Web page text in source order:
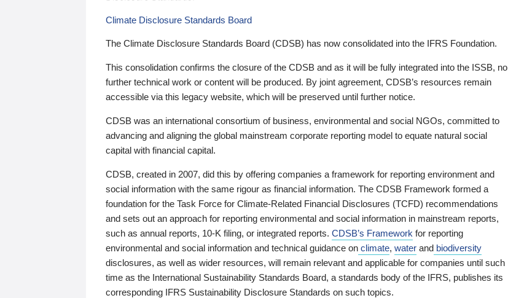
Climate Disclosure Standards Board
The Climate Disclosure Standards Board (CDSB) has now consolidated into the IFRS Foundation.
This consolidation confirms the closure of the CDSB and as it will be fully integrated into the ISSB, no
further technical work or content will be produced. By joint agreement, CDSB’s resources remain
accessible via this legacy website, which will be preserved until further notice.
CDSB was an international consortium of business, environmental and social NGOs, committed to
advancing and aligning the global mainstream corporate reporting model to equate natural social
capital with financial capital.
CDSB, created in 2007, did this by offering companies a framework for reporting environment and
social information with the same rigour as financial information. The CDSB Framework formed a
foundation for the Task Force for Climate-Related Financial Disclosures (TCFD) recommendations
and sets out an approach for reporting environmental and social information in mainstream reports,
such as annual reports, 10-K filing, or integrated reports. CDSB’s Framework for reporting
environmental and social information and technical guidance on climate, water and biodiversity
disclosures, as well as wider resources, will remain relevant and applicable for companies until such
time as the International Sustainability Standards Board, a standards body of the IFRS, publishes its
corresponding IFRS Sustainability Disclosure Standards on such topics.